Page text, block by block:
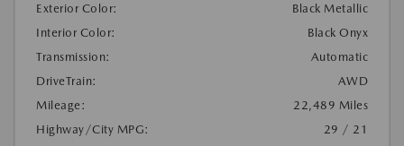
Exterior Color:
Black Metallic
Interior Color:
Black Onyx
Transmission:
Automatic
DriveTrain:
AWD
Mileage:
22,489 Miles
Highway/City MPG:
29 / 21